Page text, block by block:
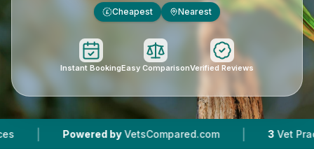
£ Cheapest Nearest
Instant BookingEasy ComparisonVerified Reviews
Powered by VetsCompared.com | Vet Practices